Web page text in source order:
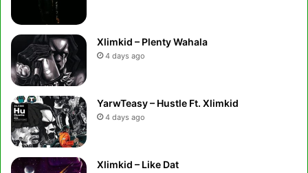
Xlimkid – Plenty Wahala
4 days ago
YarwTeasy – Hustle Ft. Xlimkid
4 days ago
Xlimkid – Like Dat